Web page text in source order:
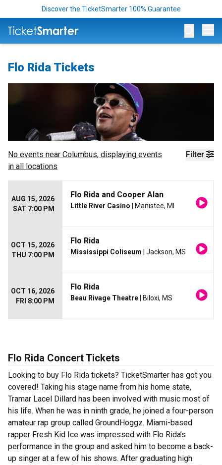
Discover the TicketSmarter 100% Guarantee
Flo Rida Tickets
Filter
No events near Columbus, displaying events
in all locations
AUG 15, 2026
SAT 7:00 PM
Flo Rida and Cooper Alan
Little River Casino | Manistee, MI
OCT 15, 2026
THU 7:00 PM
Flo Rida
Mississippi Coliseum | Jackson, MS
OCT 16, 2026
FRI 8:00 PM
Flo Rida
Beau Rivage Theatre | Biloxi, MS
Flo Rida Concert Tickets
Looking to buy Flo Rida tickets? TicketSmarter has got you
covered! Taking his stage name from his home state,
Tramar Lacel Dillard has been involved with music most of
his life. When he was in ninth grade, he joined a four-person
amateur rap group called GroundHoggz. Miami-based
rapper Fresh Kid Ice was impressed with Flo Rida’s
performance in the group and asked him to become a back-
up singer at a few of his shows. After graduating high